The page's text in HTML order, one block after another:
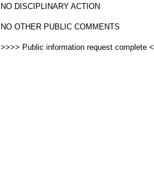
NO DISCIPLINARY ACTION
NO OTHER PUBLIC COMMENTS
>>>> Public information request complete